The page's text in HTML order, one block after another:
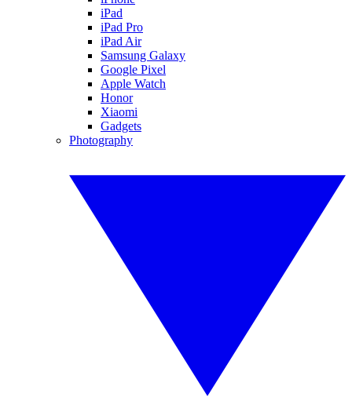
iPad
iPad Pro
iPad Air
Samsung Galaxy
Google Pixel
Apple Watch
Honor
Xiaomi
Gadgets
Photography